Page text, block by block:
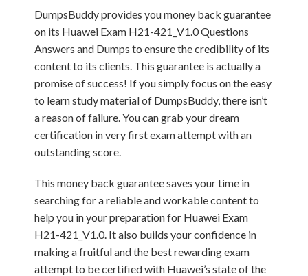
DumpsBuddy provides you money back guarantee
on its Huawei Exam H21-421_V1.0 Questions
Answers and Dumps to ensure the credibility of its
content to its clients. This guarantee is actually a
promise of success! If you simply focus on the easy
to learn study material of DumpsBuddy, there isn’t
a reason of failure. You can grab your dream
certification in very first exam attempt with an
outstanding score.
This money back guarantee saves your time in
searching for a reliable and workable content to
help you in your preparation for Huawei Exam
H21-421_V1.0. It also builds your confidence in
making a fruitful and the best rewarding exam
attempt to be certified with Huawei’s state of the